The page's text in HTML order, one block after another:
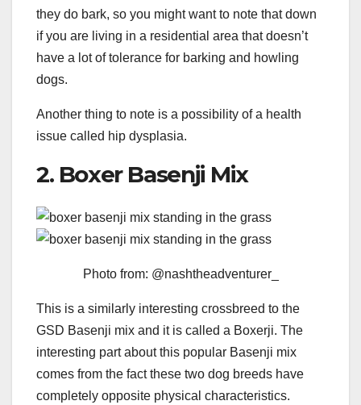
they do bark, so you might want to note that down
if you are living in a residential area that doesn’t
have a lot of tolerance for barking and howling
dogs.
Another thing to note is a possibility of a health
issue called hip dysplasia.
2. Boxer Basenji Mix
Photo from: @nashtheadventurer_
This is a similarly interesting crossbreed to the
GSD Basenji mix and it is called a Boxerji. The
interesting part about this popular Basenji mix
comes from the fact these two dog breeds have
completely opposite physical characteristics.